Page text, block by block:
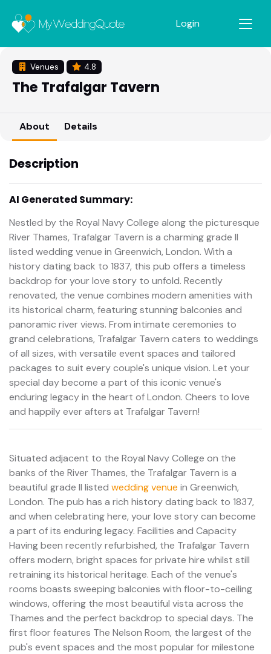
Login
Venues 4.8
The Trafalgar Tavern
About Details
Description
AI Generated Summary:
Nestled by the Royal Navy College along the picturesque
River Thames, Trafalgar Tavern is a charming grade II
listed wedding venue in Greenwich, London. With a
history dating back to 1837, this pub offers a timeless
backdrop for your love story to unfold. Recently
renovated, the venue combines modern amenities with
its historical charm, featuring stunning balconies and
panoramic river views. From intimate ceremonies to
grand celebrations, Trafalgar Tavern caters to weddings
of all sizes, with versatile event spaces and tailored
packages to suit every couple's unique vision. Let your
special day become a part of this iconic venue's
enduring legacy in the heart of London. Cheers to love
and happily ever afters at Trafalgar Tavern!
Situated adjacent to the Royal Navy College on the
banks of the River Thames, the Trafalgar Tavern is a
beautiful grade II listed wedding venue in Greenwich,
London. The pub has a rich history dating back to 1837,
and when celebrating here, your love story can become
a part of its enduring legacy. Facilities and Capacity
Having been recently refurbished, the Trafalgar Tavern
offers modern, bright spaces for private hire whilst still
retraining its historical heritage. Each of the venue's
rooms boasts sweeping balconies with floor-to-ceiling
windows, offering the most beautiful vista across the
Thames and the perfect backdrop to special days. The
first floor features The Nelson Room, the largest of the
pub's event spaces and the most popular for milestone